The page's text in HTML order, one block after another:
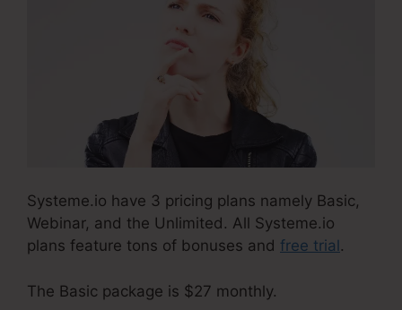
Systeme.io have 3 pricing plans namely Basic,
Webinar, and the Unlimited. All Systeme.io
plans feature tons of bonuses and free trial .
The Basic package is $27 monthly.